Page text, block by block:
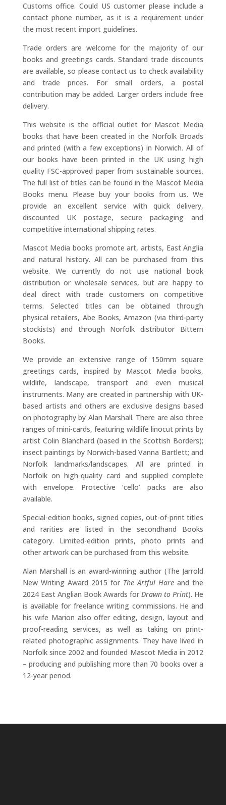
Customs office. Could US customer please include a
contact phone number, as it is a requirement under
the most recent import guidelines.
Trade orders are welcome for the majority of our
books and greetings cards. Standard trade discounts
are available, so please contact us to check availability
and trade prices. For small orders, a postal
contribution may be added. Larger orders include free
delivery.
This website is the official outlet for Mascot Media
books that have been created in the Norfolk Broads
and printed (with a few exceptions) in Norwich. All of
our books have been printed in the UK using high
quality FSC-approved paper from sustainable sources.
The full list of titles can be found in the Mascot Media
Books menu. Please buy your books from us. We
provide an excellent service with quick delivery,
discounted UK postage, secure packaging and
competitive international shipping rates.
Mascot Media books promote art, artists, East Anglia
and natural history. All can be purchased from this
website. We currently do not use national book
distribution or wholesale services, but are happy to
deal direct with trade customers on competitive
terms. Selected titles can be obtained through
physical retailers, Abe Books, Amazon (via third-party
stockists) and through Norfolk distributor Bittern
Books.
We provide an extensive range of 150mm square
greetings cards, inspired by Mascot Media books,
wildlife, landscape, transport and even musical
instruments. Many are created in partnership with UK-
based artists and others are exclusive designs based
on photography by Alan Marshall. There are also three
ranges of mini-cards, featuring wildlife linocut prints by
artist Colin Blanchard (based in the Scottish Borders);
insect paintings by Norwich-based Vanna Bartlett; and
Norfolk landmarks/landscapes. All are printed in
Norfolk on high-quality card and supplied complete
with envelope. Protective ‘cello’ packs are also
available.
Special-edition books, signed copies, out-of-print titles
and rarities are listed in the secondhand Books
category. Limited-edition prints, photo prints and
other artwork can be purchased from this website.
Alan Marshall is an award-winning author (The Jarrold
New Writing Award 2015 for The Artful Hare and the
2024 East Anglian Book Awards forDrawn to Print). He
is available for freelance writing commissions. He and
his wife Marion also offer editing, design, layout and
proof-reading services, as well as taking on print-
related photographic assignments. They have lived in
Norfolk since 2002 and founded Mascot Media in 2012
– producing and publishing more than 70 books over a
12-year period.